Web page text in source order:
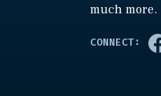
much more.